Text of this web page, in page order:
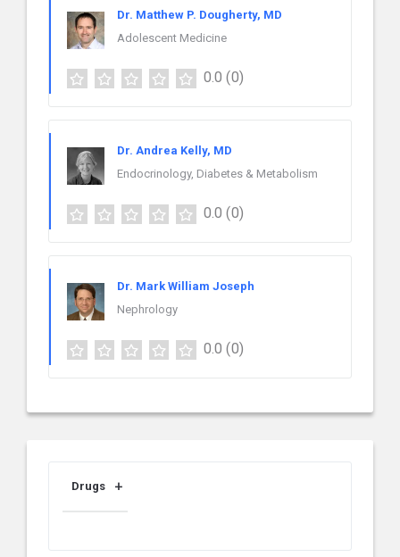
Dr. Matthew P. Dougherty, MD
Adolescent Medicine
0.0 (0)
Dr. Andrea Kelly, MD
Endocrinology, Diabetes & Metabolism
0.0 (0)
Dr. Mark William Joseph
Nephrology
0.0 (0)
Drugs